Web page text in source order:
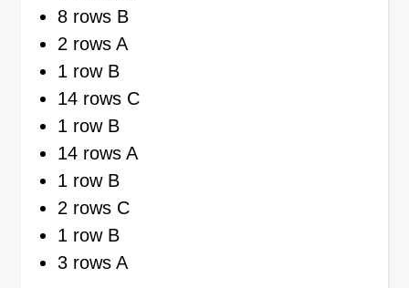
8 rows B
2 rows A
1 row B
14 rows C
1 row B
14 rows A
1 row B
2 rows C
1 row B
3 rows A